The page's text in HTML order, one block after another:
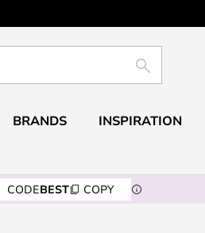
SEARCH
BRANDS INSPIRATION
CODEBEST COPY